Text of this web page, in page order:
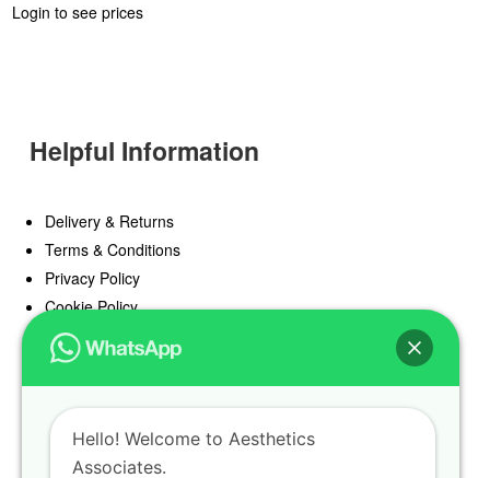
Login to see prices
Helpful Information
Delivery & Returns
Terms & Conditions
Privacy Policy
Cookie Policy
Offers
Blog
Register
Hello! Welcome to Aesthetics
Associates.